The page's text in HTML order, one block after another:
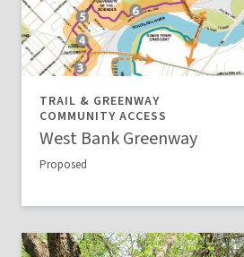
TRAIL & GREENWAY
COMMUNITY ACCESS
West Bank Greenway
Proposed